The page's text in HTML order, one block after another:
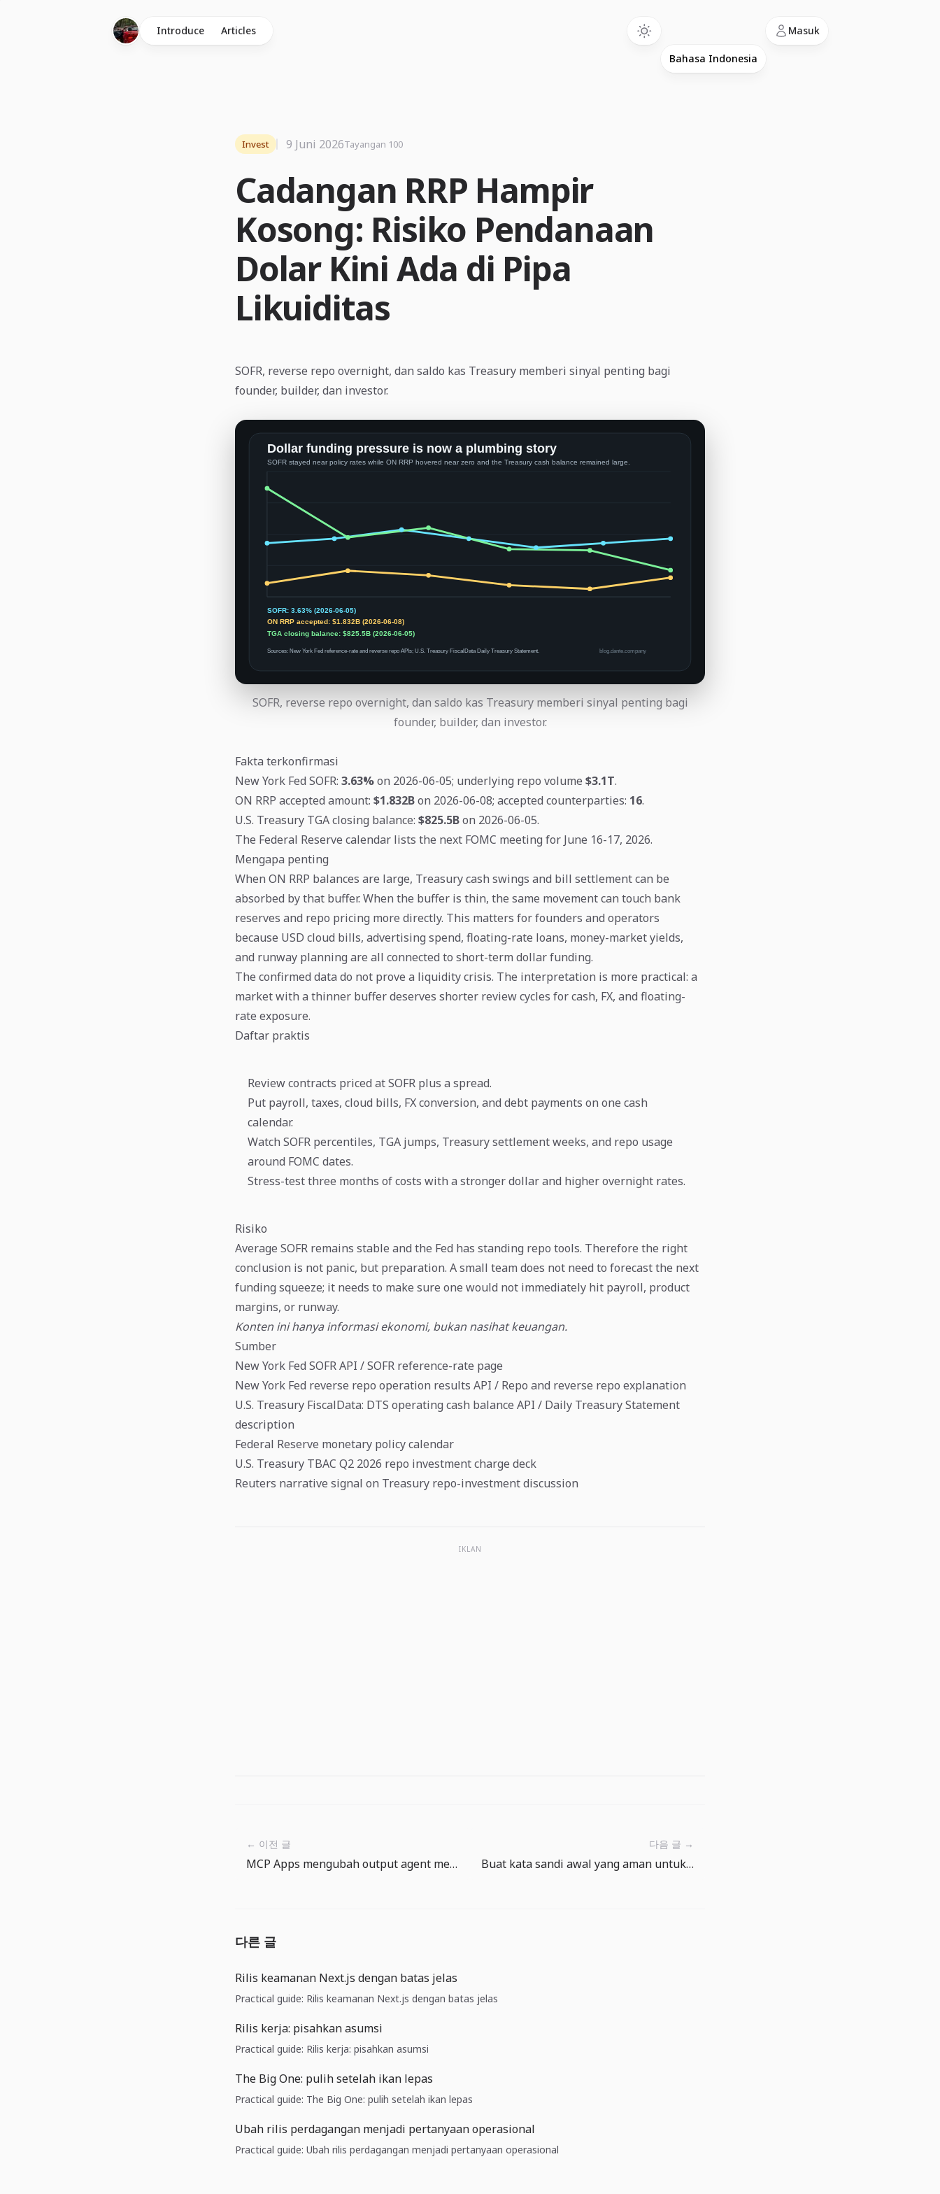
Introduce Articles Masuk
Cadangan RRP Hampir
Kosong: Risiko Pendanaan
Dolar Kini Ada di Pipa
Likuiditas
Invest 9 Juni 2026Tayangan 100
SOFR, reverse repo overnight, dan saldo kas Treasury memberi sinyal penting bagi
founder, builder, dan investor.
SOFR, reverse repo overnight, dan saldo kas Treasury memberi sinyal penting bagi
founder, builder, dan investor.
Fakta terkonfirmasi
New York Fed SOFR: 3.63%on 2026-06-05; underlying repo volume $3.1T.
ON RRP accepted amount: $1.832Bon 2026-06-08; accepted counterparties: 16.
U.S. Treasury TGA closing balance: $825.5Bon 2026-06-05.
The Federal Reserve calendar lists the next FOMC meeting for June 16-17, 2026.
Mengapa penting
When ON RRP balances are large, Treasury cash swings and bill settlement can be
absorbed by that buffer. When the buffer is thin, the same movement can touch bank
reserves and repo pricing more directly. This matters for founders and operators
because USD cloud bills, advertising spend, floating-rate loans, money-market yields,
and runway planning are all connected to short-term dollar funding.
The confirmed data do not prove a liquidity crisis. The interpretation is more practical: a
market with a thinner buffer deserves shorter review cycles for cash, FX, and floating-
rate exposure.
Daftar praktis
Review contracts priced at SOFR plus a spread.
Put payroll, taxes, cloud bills, FX conversion, and debt payments on one cash
calendar.
Watch SOFR percentiles, TGA jumps, Treasury settlement weeks, and repo usage
around FOMC dates.
Stress-test three months of costs with a stronger dollar and higher overnight rates.
Risiko
Average SOFR remains stable and the Fed has standing repo tools. Therefore the right
conclusion is not panic, but preparation. A small team does not need to forecast the next
funding squeeze; it needs to make sure one would not immediately hit payroll, product
margins, or runway.
Konten ini hanya informasi ekonomi, bukan nasihat keuangan.
Sumber
New York Fed SOFR API /SOFR reference-rate page
New York Fed reverse repo operation results API / Repo and reverse repo explanation
U.S. Treasury FiscalData: DTS operating cash balance API / Daily Treasury Statement
description
Federal Reserve monetary policy calendar
U.S. Treasury TBAC Q2 2026 repo investment charge deck
Reuters narrative signal on Treasury repo-investment discussion
IKLAN
← 이전 글
MCP Apps mengubah output agent menjadi permukaan produk
다음 글 →
Buat kata sandi awal yang aman untuk akun outsourcing Anda dengan pembuat kata sandi.
다른 글
Rilis keamanan Next.js dengan batas jelas
Practical guide: Rilis keamanan Next.js dengan batas jelas
Rilis kerja: pisahkan asumsi
Practical guide: Rilis kerja: pisahkan asumsi
The Big One: pulih setelah ikan lepas
Practical guide: The Big One: pulih setelah ikan lepas
Ubah rilis perdagangan menjadi pertanyaan operasional
Practical guide: Ubah rilis perdagangan menjadi pertanyaan operasional